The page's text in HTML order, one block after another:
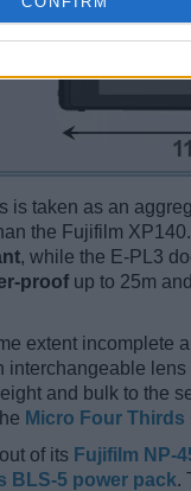
is taken as an
the Fujifilm
, while the E-PL3
proof up to 25m
extent incomplete
interchangeable lens
and bulk to the
Micro Four
of its Fujifilm NP-
BLS-5 power pack.